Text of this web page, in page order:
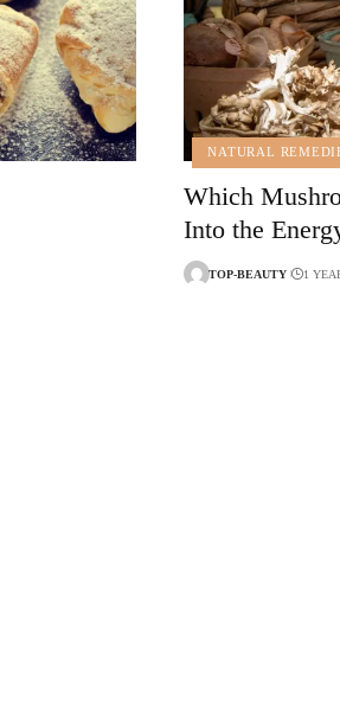
NATURAL
Which
Into the
TOP-BEAUTY 1